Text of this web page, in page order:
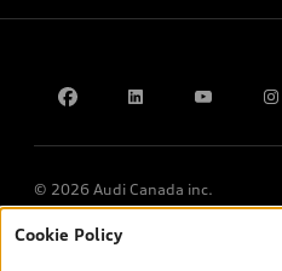
© 2026 Audi Canada inc.
*Prices shown on pages with
Cookie Policy